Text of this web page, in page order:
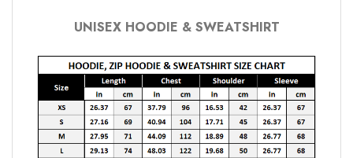
UNISEX HOODIE & SWEATSHIRT